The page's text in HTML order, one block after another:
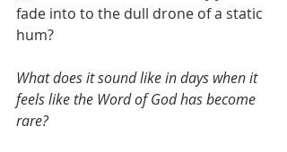
fade into to the dull drone of a static
hum?
What does it sound like in days when it
feels like the Word of God has become
rare?